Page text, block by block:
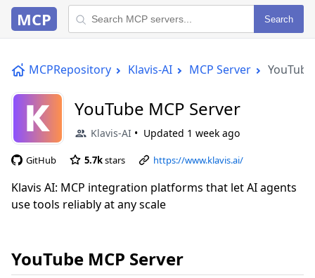
MCP Search
MCPRepository Klavis-AI MCP Server
YouTube MCP Server
Klavis-AI Updated 1 week ago
GitHub 5.7kstars https://www.klavis.ai/
Klavis AI: MCP integration platforms that let AI agents
use tools reliably at any scale
YouTube MCP Server